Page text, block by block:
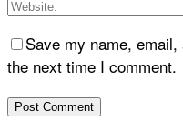
Save my name,
the next time I comment.